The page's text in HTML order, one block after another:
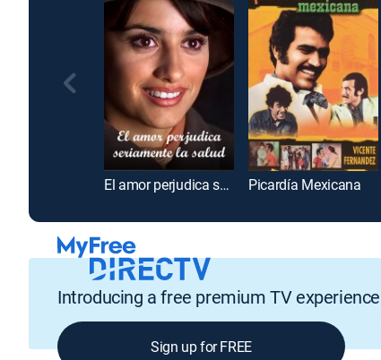
El amor perjudica seriamente la salud Picardía Mexicana
Introducing a free premium TV experience
Sign up for FREE